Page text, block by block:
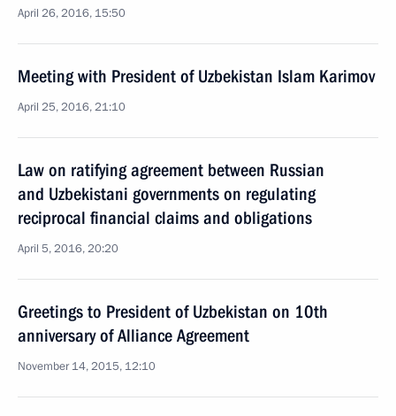
April 26, 2016, 15:50
Meeting with President of Uzbekistan Islam Karimov
April 25, 2016, 21:10
Law on ratifying agreement between Russian
and Uzbekistani governments on regulating
reciprocal financial claims and obligations
April 5, 2016, 20:20
Greetings to President of Uzbekistan on 10th
anniversary of Alliance Agreement
November 14, 2015, 12:10